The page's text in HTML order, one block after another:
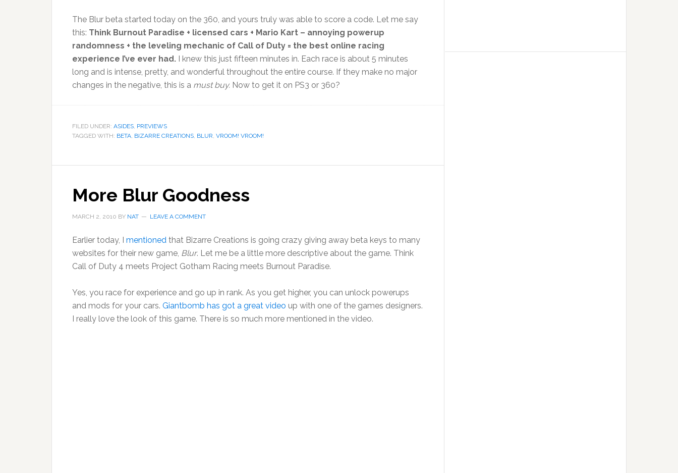
The Blur beta started today on the 360, and yours truly was able to score a code. Let me say
this: Think Burnout Paradise + licensed cars + Mario Kart – annoying powerup
randomness + the leveling mechanic of Call of Duty = the best online racing
experience I’ve ever had. I knew this just fifteen minutes in. Each race is about 5 minutes
long and is intense, pretty, and wonderful throughout the entire course. If they make no major
changes in the negative, this is a must buy. Now to get it on PS3 or 360?
FILED UNDER: ASIDES, PREVIEWS
TAGGED WITH: BETA, BIZARRE CREATIONS, BLUR, VROOM! VROOM!
More Blur Goodness
MARCH 2, 2010 BY NAT LEAVE A COMMENT
Earlier today, I mentioned that Bizarre Creations is going crazy giving away beta keys to many
websites for their new game, Blur. Let me be a little more descriptive about the game. Think
Call of Duty 4 meets Project Gotham Racing meets Burnout Paradise.
Yes, you race for experience and go up in rank. As you get higher, you can unlock powerups
and mods for your cars. Giantbomb has got a great video up with one of the games designers.
I really love the look of this game. There is so much more mentioned in the video.